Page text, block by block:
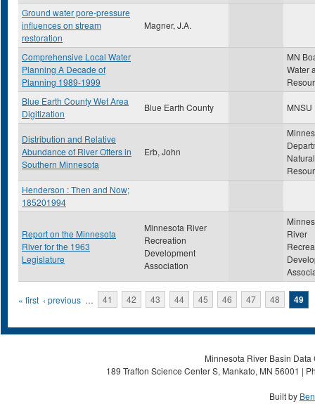
Ground water pore-pressure
influences on stream
restoration
Magner, J.A.
Comprehensive Local Water
Planning A Decade of
Planning 1989-1999
MN
Water
Blue Earth County Wet Area
Digitization
Blue Earth County MNSU
Distribution and Relative
Abundance of River Otters in
Southern Minnesota
Erb, John
Natural
Henderson : Then and Now;
185201994
Report on the Minnesota
River for the 1963
Legislature
Minnesota River
Recreation
Development
Association
River
Pages
« first ‹ previous … 41 42 43 44 45 46 47 48 49
Minnesota River Basin
189 Trafton Science Center S, Mankato, MN 56001 |
Built by